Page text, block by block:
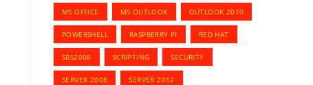
MS OFFICE MS OUTLOOK OUTLOOK 2010
POWERSHELL RASPBERRY PI RED HAT
SBS2008 SCRIPTING SECURITY
SERVER 2008 SERVER 2012